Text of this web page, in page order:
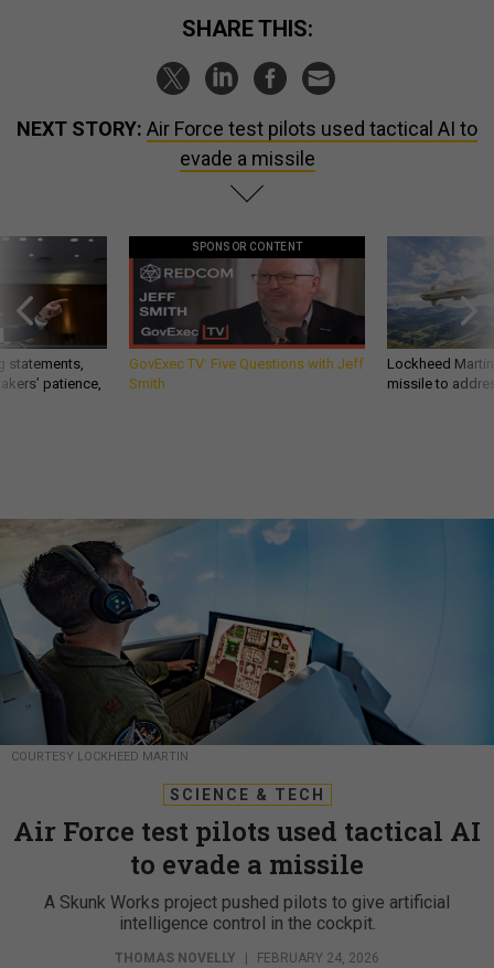
SHARE THIS:
NEXT STORY: Air Force test pilots used tactical AI to
evade a missile
statements,
patience,
SPONSOR CONTENT
GovExec TV: Five Questions with Jeff
Smith
Lockheed
missile to
COURTESY LOCKHEED MARTIN
SCIENCE & TECH
Air Force test pilots used tactical AI
to evade a missile
A Skunk Works project pushed pilots to give artificial
intelligence control in the cockpit.
THOMAS NOVELLY FEBRUARY 24, 2026